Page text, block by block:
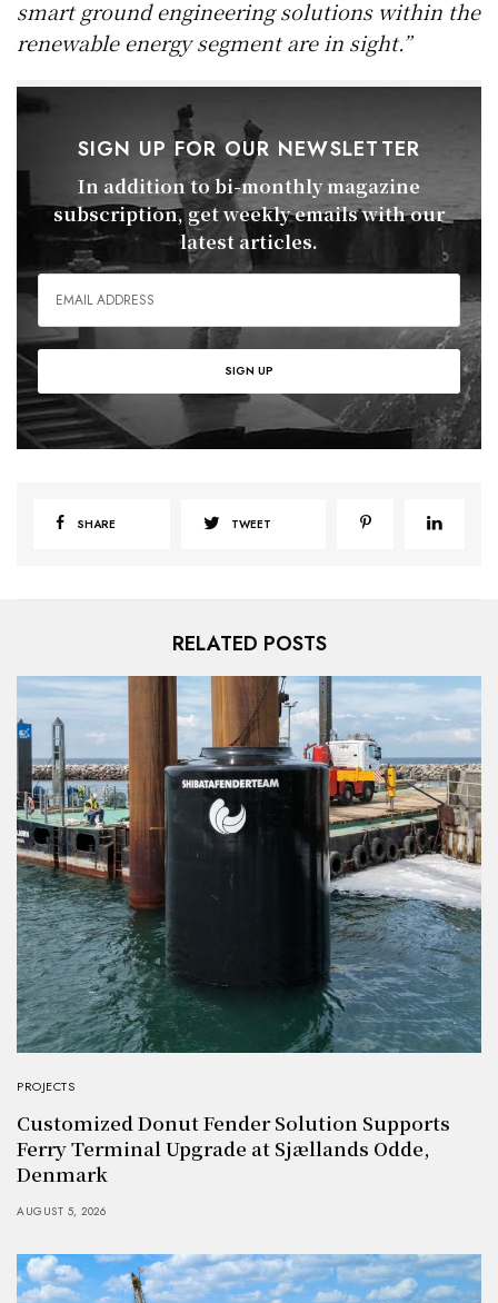
smart ground engineering solutions within the
renewable energy segment are in sight.”
SIGN UP FOR OUR NEWSLETTER
In addition to bi-monthly magazine
subscription, get weekly emails with our
latest articles.
SHARE TWEET
RELATED POSTS
PROJECTS
Customized Donut Fender Solution Supports
Ferry Terminal Upgrade at Sjællands Odde,
Denmark
AUGUST 5, 2026